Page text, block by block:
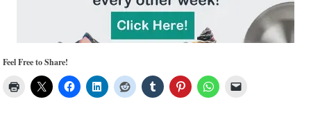
Feel Free to Share!